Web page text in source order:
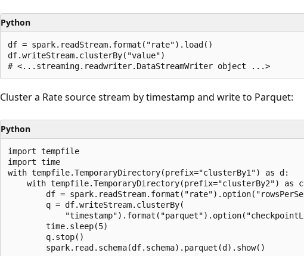
Python
df = spark.readStream.format("rate").load()
df.writeStream.clusterBy("value")
Cluster a Rate source stream by timestamp and write to Parquet:
Python
import tempfile
import time
with tempfile.TemporaryDirectory(prefix="clusterBy1") as d:
with tempfile.TemporaryDirectory(prefix="clusterBy2") as
df =
        q = df.writeStream.clusterBy(
        time.sleep(5)
        q.stop()